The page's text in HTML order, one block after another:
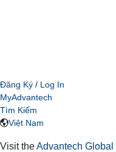
Đăng Ký / Log In
MyAdvantech
Tìm Kiếm
Việt Nam
Visit theAdvantech Global